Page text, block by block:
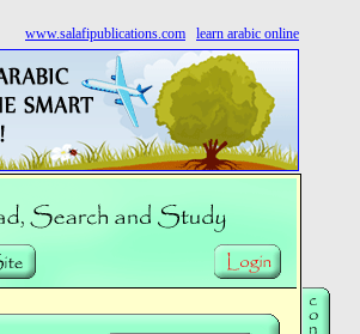
www.salafipublications.com learn arabic online